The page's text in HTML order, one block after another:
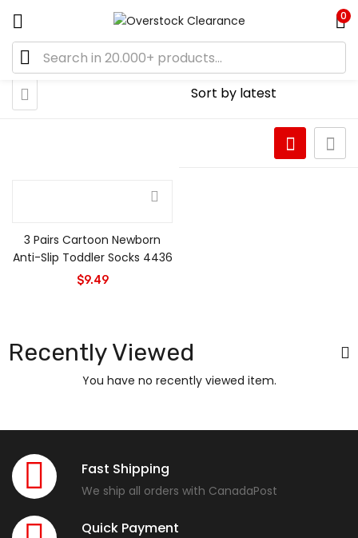
0
3 Pairs Cartoon Newborn
Anti-Slip Toddler Socks 4436
$9.49
Recently Viewed
You have no recently viewed item.
Fast Shipping
We ship all orders with CanadaPost
Quick Payment